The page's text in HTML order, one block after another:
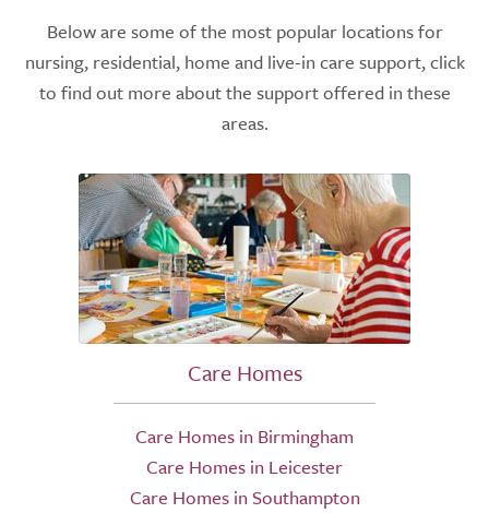
Below are some of the most popular locations for
nursing, residential, home and live-in care support, click
to find out more about the support offered in these
areas.
Care Homes
Care Homes in Birmingham
Care Homes in Leicester
Care Homes in Southampton